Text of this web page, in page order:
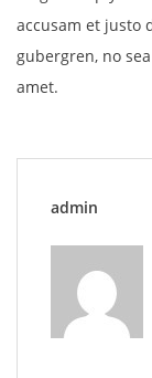
accusam et justo
gubergren, no
amet.
admin